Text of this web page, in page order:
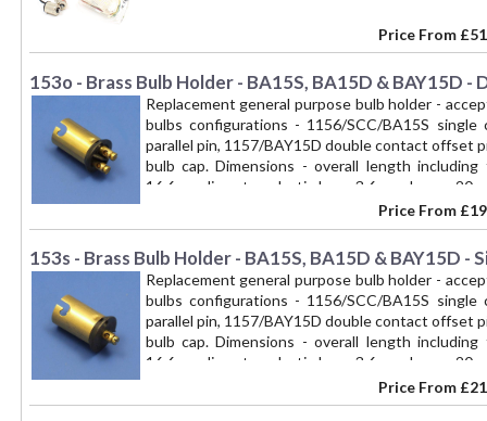
Price From
153o - Brass Bulb Holder - BA15S, BA15D & BAY15D
Replacement general purpose bulb holder -
bulbs configurations - 1156/SCC/BA15S
parallel pin, 1157/BAY15D double contact offset
bulb cap. Dimensions - overall length
16.6mm diameter, plastic base 3.6mm deep x
the bulb holder socket in Lucas reflectors with
BAY15d fitting
Price From
153s - Brass Bulb Holder - BA15S, BA15D & BAY15D -
Replacement general purpose bulb holder -
bulbs configurations - 1156/SCC/BA15S
parallel pin, 1157/BAY15D double contact offset
bulb cap. Dimensions - overall length
16.6mm diameter, plastic base 3.6mm deep x
the bulb holder socket in Lucas reflectors with
BA15S (1156) base fitting
Price From